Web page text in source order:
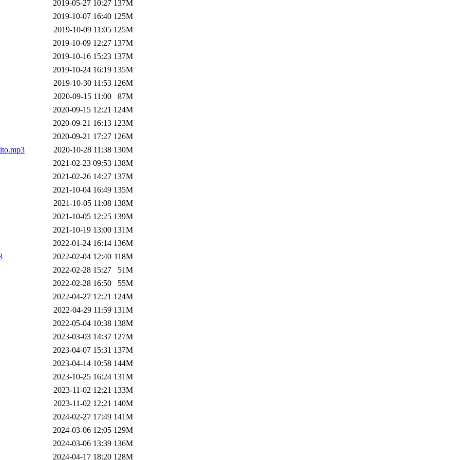
2019-05-27 10:27 137M
2019-10-07 16:40 125M
2019-10-09 11:05 125M
2019-10-09 12:27 137M
2019-10-16 15:23 137M
2019-10-24 16:19 135M
2019-10-30 11:53 126M
2020-09-15 11:00
87M
2020-09-15 12:21 124M
2020-09-21 16:13 123M
2020-09-21 17:27 126M
2020-10-28 11:38 130M
2021-02-23 09:53 138M
2021-02-26 14:27 137M
2021-10-04 16:49 135M
2021-10-05 11:08 138M
2021-10-05 12:25 139M
2021-10-19 13:00 131M
2022-01-24 16:14 136M
2022-02-04 12:40 118M
2022-02-28 15:27
51M
2022-02-28 16:50
55M
2022-04-27 12:21 124M
2022-04-29 11:59 131M
2022-05-04 10:38 138M
2023-03-03 14:37 127M
2023-04-07 15:31 137M
2023-04-14 10:58 144M
2023-10-25 16:24 131M
2023-11-02 12:21 133M
2023-11-02 12:21 140M
2024-02-27 17:49 141M
2024-03-06 12:05 129M
2024-03-06 13:39 136M
2024-04-17 18:20 128M